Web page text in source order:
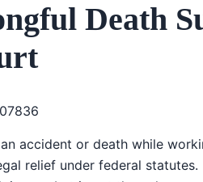
Death
accident or death while
relief under federal statutes.